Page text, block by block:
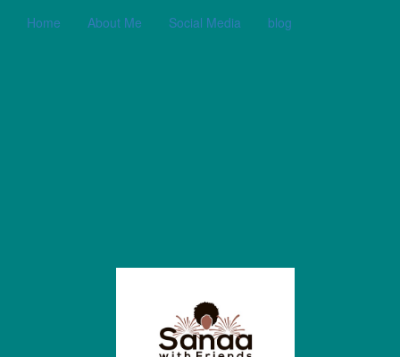
Home About Me Social Media blog